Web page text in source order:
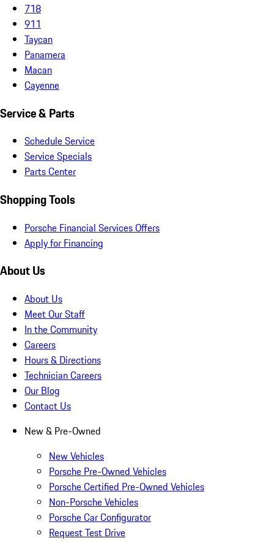
718
911
Taycan
Panamera
Macan
Cayenne
Service & Parts
Schedule Service
Service Specials
Parts Center
Shopping Tools
Porsche Financial Services Offers
Apply for Financing
About Us
About Us
Meet Our Staff
In the Community
Careers
Hours & Directions
Technician Careers
Our Blog
Contact Us
New & Pre-Owned
New Vehicles
Porsche Pre-Owned Vehicles
Porsche Certified Pre-Owned Vehicles
Non-Porsche Vehicles
Porsche Car Configurator
Request Test Drive